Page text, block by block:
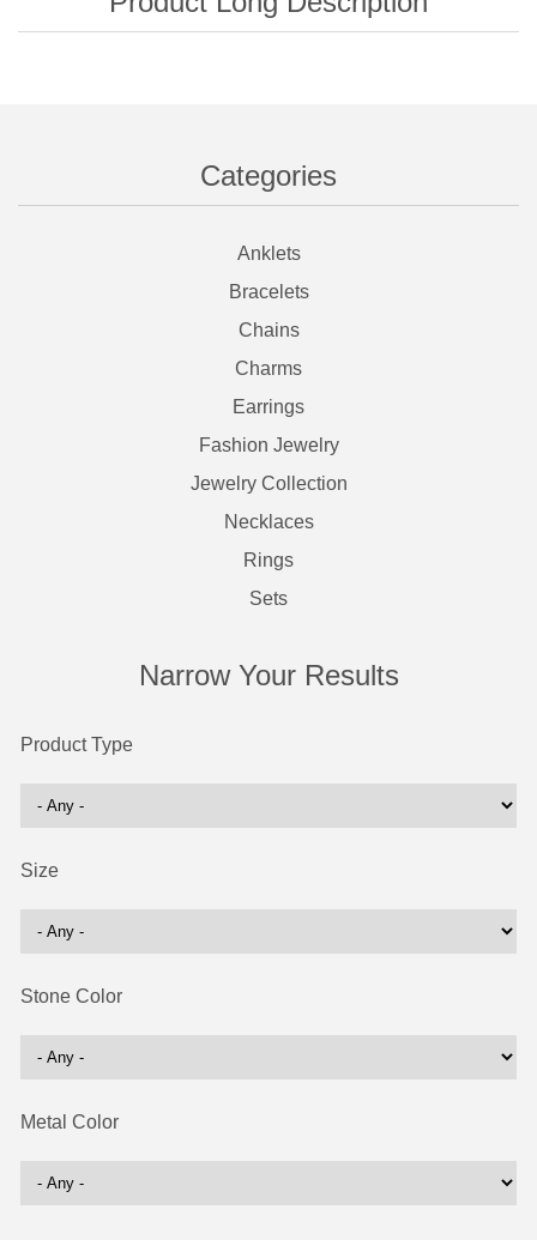
Categories
Anklets
Bracelets
Chains
Charms
Earrings
Fashion Jewelry
Jewelry Collection
Necklaces
Rings
Sets
Narrow Your Results
Product Type
Size
Stone Color
Metal Color